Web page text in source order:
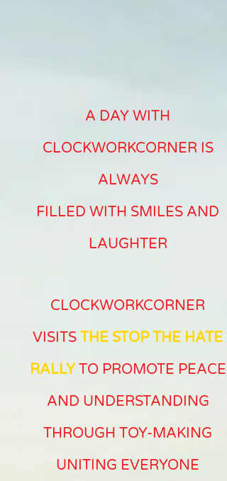
A DAY WITH
CLOCKWORKCORNER IS
ALWAYS
FILLED WITH SMILES AND
LAUGHTER
CLOCKWORKCORNER
VISITS THE STOP THE HATE
RALLYTO PROMOTE PEACE
AND UNDERSTANDING
THROUGH TOY-MAKING
UNITING EVERYONE